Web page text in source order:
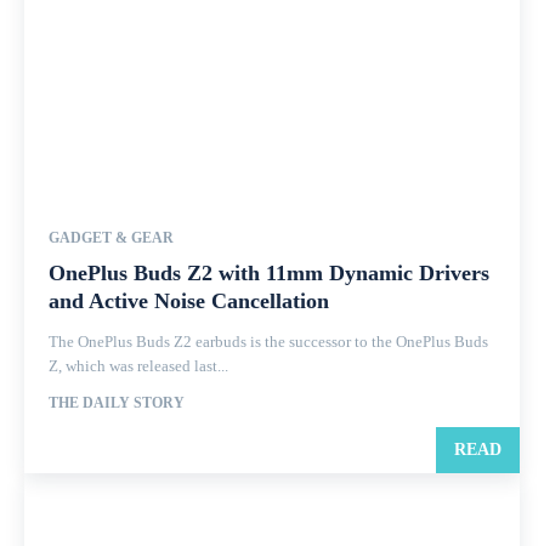
GADGET & GEAR
OnePlus Buds Z2 with 11mm Dynamic Drivers
and Active Noise Cancellation
The OnePlus Buds Z2 earbuds is the successor to the OnePlus Buds
Z, which was released last...
THE DAILY STORY
READ